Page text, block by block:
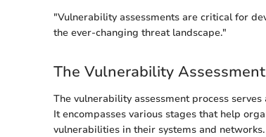
"Vulnerability assessments are critical for
the ever-changing threat landscape."
The Vulnerability
The vulnerability assessment process
It encompasses various stages that help
vulnerabilities in their systems and